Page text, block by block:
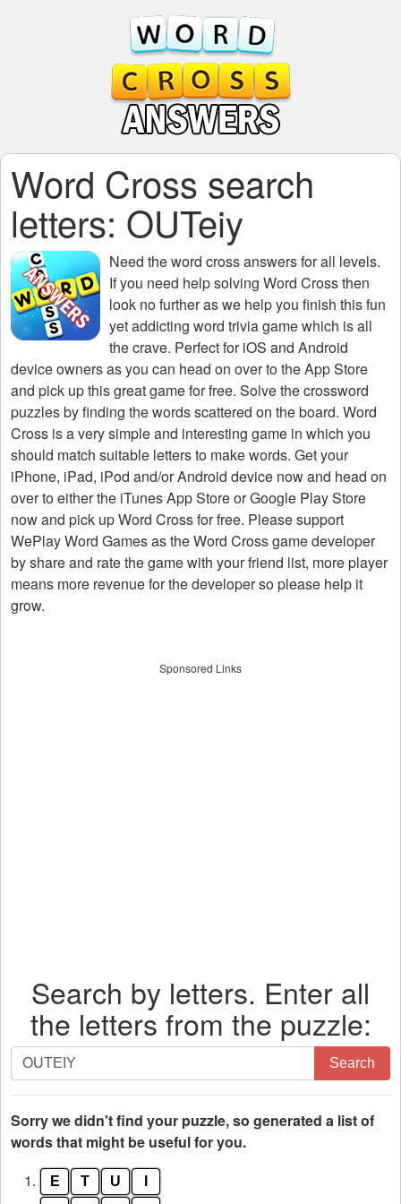
Word Cross search
letters: OUTeiy
Need theword cross answers for all levels.
If you need help solving Word Crossthen
look no further as we help you finish this fun
yet addicting word trivia game which is all
the crave. Perfect for iOS and Android
device owners as you can head on over to the App Store
and pick up this great game for free. Solve the crossword
puzzles by finding the words scattered on the board. Word
Cross is a very simple and interesting game in which you
should match suitable letters to make words. Get your
iPhone, iPad, iPod and/or Android device now and head on
over to either the iTunes App Store or Google Play Store
now and pick up Word Cross for free. Please support
WePlay Word Games as the Word Cross game developer
by share and rate the game with your friend list, more player
means more revenue for the developer so please help it
grow.
Sponsored Links
Search by letters. Enter all
the letters from the puzzle:
Search
by
letters.
Enter
all
letters
Search
Sorry we didn't find your puzzle, so generated a list of
words that might be useful for you.
1.
E T U